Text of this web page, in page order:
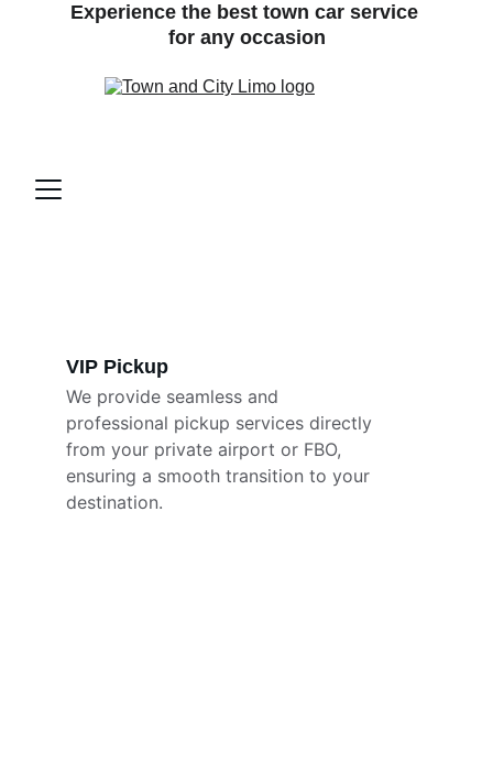
Experience the best town car service
for any occasion
VIP Pickup
We provide seamless and
professional pickup services directly
from your private airport or FBO,
ensuring a smooth transition to your
destination.